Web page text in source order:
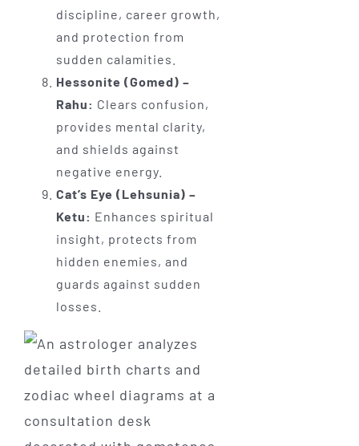
discipline, career growth,
and protection from
sudden calamities.
Hessonite (Gomed) –
Rahu: Clears confusion,
provides mental clarity,
and shields against
negative energy.
Cat’s Eye (Lehsunia) –
Ketu: Enhances spiritual
insight, protects from
hidden enemies, and
guards against sudden
losses.